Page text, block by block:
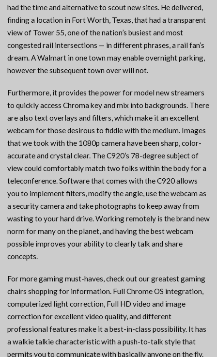
had the time and alternative to scout new sites. He delivered,
finding a location in Fort Worth, Texas, that had a transparent
view of Tower 55, one of the nation’s busiest and most
congested rail intersections — in different phrases, a rail fan’s
dream. A Walmart in one town may enable overnight parking,
however the subsequent town over will not.
Furthermore, it provides the power for model new streamers
to quickly access Chroma key and mix into backgrounds. There
are also text overlays and filters, which make it an excellent
webcam for those desirous to fiddle with the medium. Images
that we took with the 1080p camera have been sharp, color-
accurate and crystal clear. The C920’s 78-degree subject of
view could comfortably match two folks within the body for a
teleconference. Software that comes with the C920 allows
you to implement filters, modify the angle, use the webcam as
a security camera and take photographs to keep away from
wasting to your hard drive. Working remotely is the brand new
norm for many on the planet, and having the best webcam
possible improves your ability to clearly talk and share
concepts.
For more gaming must-haves, check out our greatest gaming
chairs shopping for information. Full Chrome OS integration,
computerized light correction, Full HD video and image
correction for excellent video quality, and different
professional features make it a best-in-class possibility. It has
a walkie talkie characteristic with a push-to-talk style that
permits you to communicate with basically anyone on the fly.